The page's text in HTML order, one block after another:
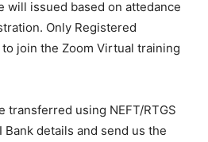
issued based on attedance
Only Registered
join the Zoom Virtual training
transferred using NEFT/RTGS
details and send us the